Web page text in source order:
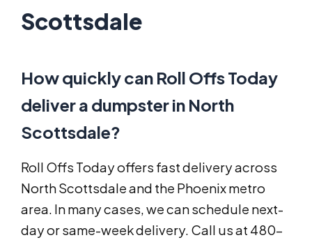
Scottsdale
How quickly can Roll Offs Today
deliver a dumpster in North
Scottsdale?
Roll Offs Today offers fast delivery across
North Scottsdale and the Phoenix metro
area. In many cases, we can schedule next-
day or same-week delivery. Call us at 480-